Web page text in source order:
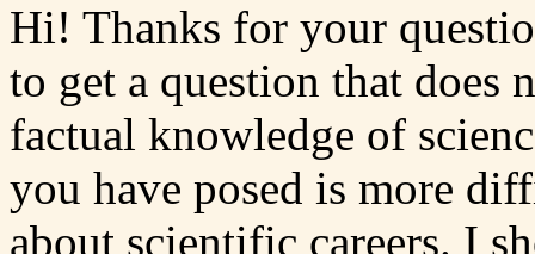
Hi! Thanks for your
to get a question that does
factual knowledge of
you have posed is more
about scientific careers. I